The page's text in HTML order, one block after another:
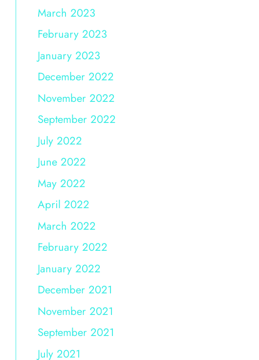
March 2023
February 2023
January 2023
December 2022
November 2022
September 2022
July 2022
June 2022
May 2022
April 2022
March 2022
February 2022
January 2022
December 2021
November 2021
September 2021
July 2021